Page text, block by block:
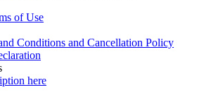
of Use
Conditions and Cancellation Policy
here